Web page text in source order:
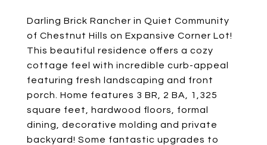
Darling Brick Rancher in Quiet Community
of Chestnut Hills on Expansive Corner Lot!
This beautiful residence offers a cozy
cottage feel with incredible curb-appeal
featuring fresh landscaping and front
porch. Home features 3 BR, 2 BA, 1,325
square feet, hardwood floors, formal
dining, decorative molding and private
backyard! Some fantastic upgrades to